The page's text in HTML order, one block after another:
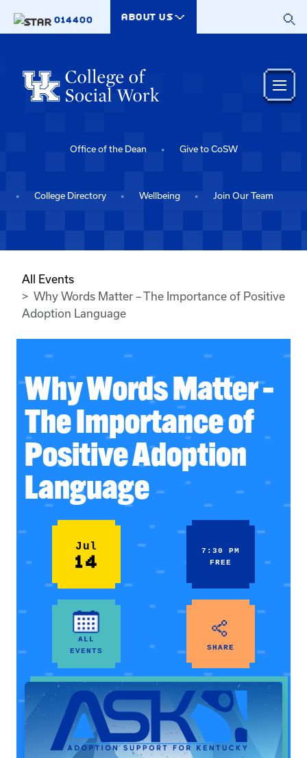
014400
ABOUT US
Office of the Dean Give to CoSW
College Directory Wellbeing Join Our Team
All Events
Why Words Matter – The Importance of Positive
Adoption Language
Why Words Matter –
The Importance of
Positive Adoption
Language
Jul
14
7:30 PM
FREE
ALL
EVENTS
SHARE